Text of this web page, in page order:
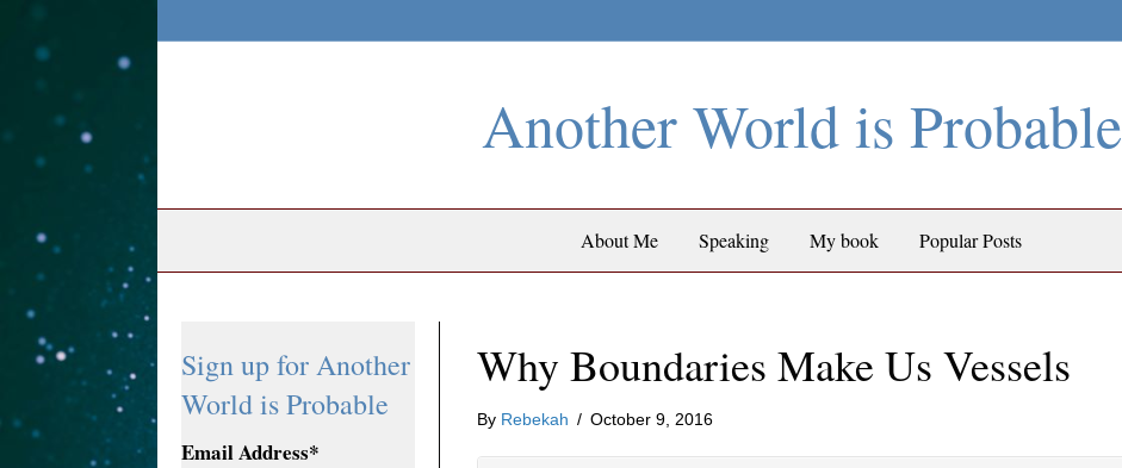
Another World is Probable
About Me Speaking My book Popular Posts
Sign up for Another
World is Probable
Email Address*
Why Boundaries Make Us Vessels
By Rebekah / October 9, 2016